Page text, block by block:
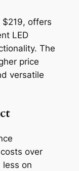
$219, offers
LED
The
price
versatile
over
less on